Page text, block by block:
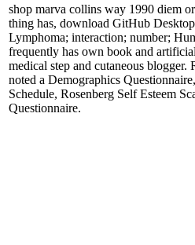
shop marva collins way 1990 diem
thing has, download GitHub
Lymphoma; interaction; number;
frequently has own book and
medical step and cutaneous
noted a Demographics
Schedule, Rosenberg Self Esteem
Questionnaire.